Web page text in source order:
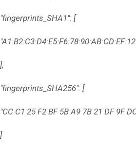
"fingerprints_SHA1": [
],
"fingerprints_SHA256": [
"CC C1 25 F2 BF 5B A9 7B 21 DF 9F
]